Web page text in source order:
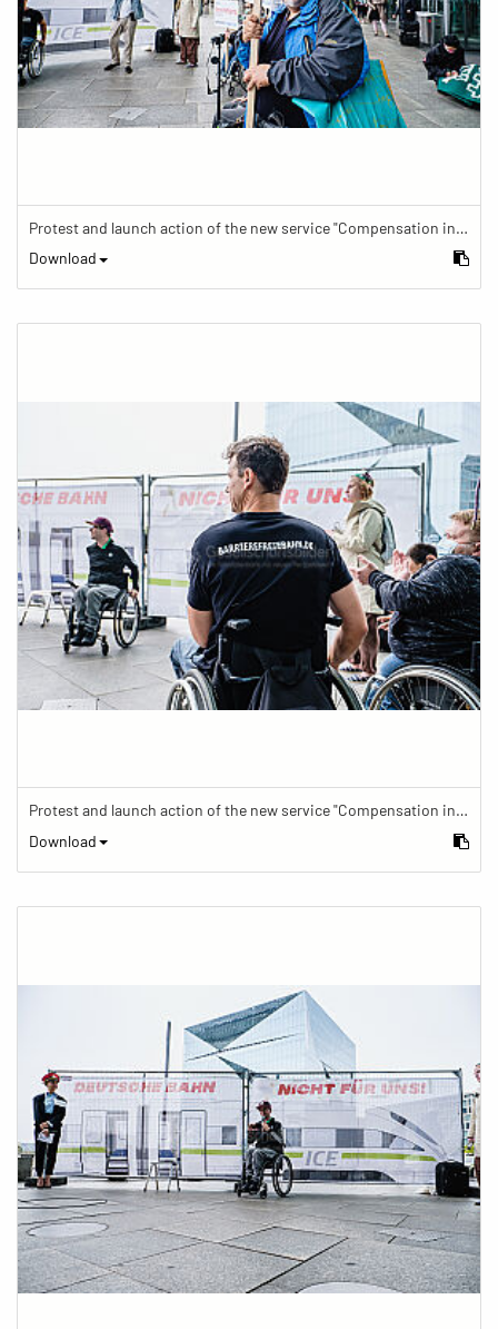
Protest and launch action of the new service "Compensation in case of barrier" in train traffic
Download
Protest and launch action of the new service "Compensation in case of barrier" in train traffic
Download